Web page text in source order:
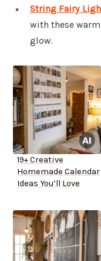
String Fairy
with these
glow.
19+ Creative
Homemade Calendar
Ideas You’ll Love